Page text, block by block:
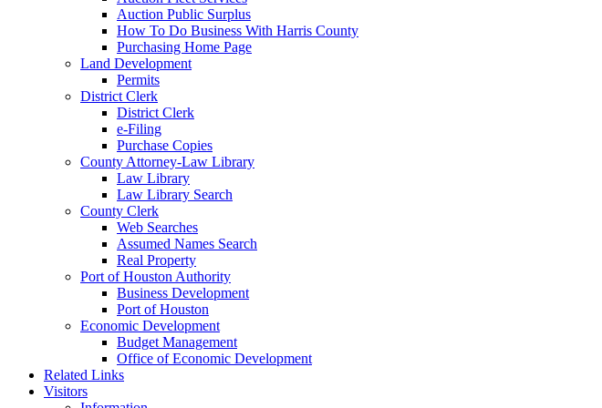
Auction Public Surplus
How To Do Business With Harris County
Purchasing Home Page
Land Development
Permits
District Clerk
District Clerk
e-Filing
Purchase Copies
County Attorney-Law Library
Law Library
Law Library Search
County Clerk
Web Searches
Assumed Names Search
Real Property
Port of Houston Authority
Business Development
Port of Houston
Economic Development
Budget Management
Office of Economic Development
Related Links
Visitors